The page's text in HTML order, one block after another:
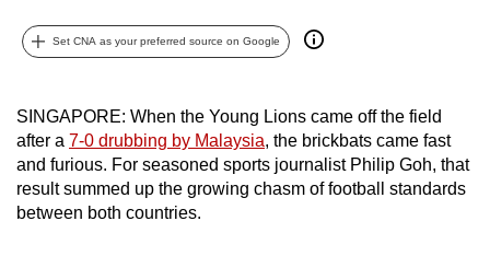
Set CNA as your preferred source on Google
SINGAPORE: When the Young Lions came off the field
after a 7-0 drubbing by Malaysia, the brickbats came fast
and furious. For seasoned sports journalist Philip Goh, that
result summed up the growing chasm of football standards
between both countries.
To
continue,
to
a
supported
browser
or,